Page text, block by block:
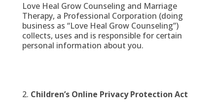
Love Heal Grow Counseling and Marriage
Therapy, a Professional Corporation (doing
business as “Love Heal Grow Counseling”)
collects, uses and is responsible for certain
personal information about you.
Children’s Online Privacy Protection Act